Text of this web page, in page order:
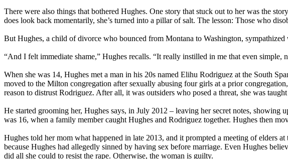
There were also things that bothered Hughes. One story that stuck out to her was the
does look back momentarily, she’s turned into a pillar of salt. The lesson: Those who
But Hughes, a child of divorce who bounced from Montana to Washington,
“And I felt immediate shame,” Hughes recalls. “It really instilled in me that even simple,
When she was 14, Hughes met a man in his 20s named Elihu Rodriguez at the South
moved to the Milton congregation after sexually abusing four girls at a prior
reason to distrust Rodriguez. After all, it was outsiders who posed a threat, she was
He started grooming her, Hughes says, in July 2012 – leaving her secret notes,
was 16, when a family member caught Hughes and Rodriguez together. Hughes then
Hughes told her mom what happened in late 2013, and it prompted a meeting of elders
because Hughes had allegedly sinned by having sex before marriage. Even Hughes
did all she could to resist the rape. Otherwise, the woman is guilty.